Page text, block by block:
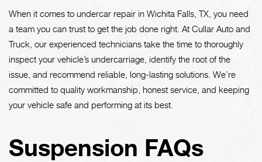
When it comes to undercar repair in Wichita Falls, TX, you need
a team you can trust to get the job done right. At Cullar Auto and
Truck, our experienced technicians take the time to thoroughly
inspect your vehicle’s undercarriage, identify the root of the
issue, and recommend reliable, long-lasting solutions. We’re
committed to quality workmanship, honest service, and keeping
your vehicle safe and performing at its best.
Suspension FAQs